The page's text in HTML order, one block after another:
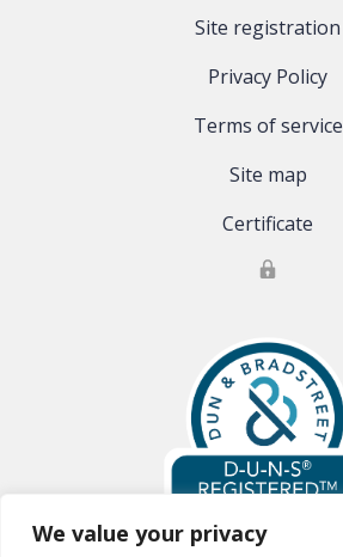
We value your privacy
Site registration
Privacy Policy
Terms of service
Site map
Certificate